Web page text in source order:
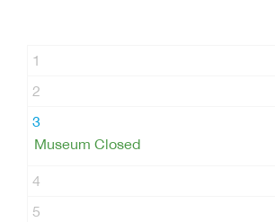
1
2
3
Museum Closed
4
5